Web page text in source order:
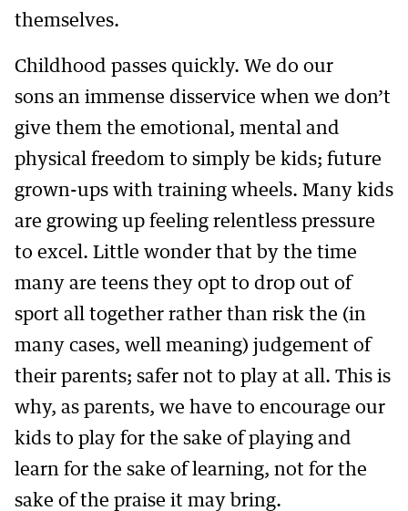
themselves.
Childhood passes quickly. We do our
sons an immense disservice when we don’t
give them the emotional, mental and
physical freedom to simply be kids; future
grown-ups with training wheels. Many kids
are growing up feeling relentless pressure
to excel. Little wonder that by the time
many are teens they opt to drop out of
sport all together rather than risk the (in
many cases, well meaning) judgement of
their parents; safer not to play at all. This is
why, as parents, we have to encourage our
kids to play for the sake of playing and
learn for the sake of learning, not for the
sake of the praise it may bring.